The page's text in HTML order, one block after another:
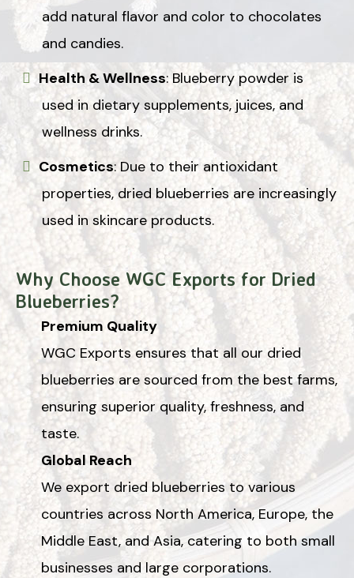
add natural flavor and color to chocolates
and candies.
Health & Wellness: Blueberry powder is
used in dietary supplements, juices, and
wellness drinks.
Cosmetics: Due to their antioxidant
properties, dried blueberries are increasingly
used in skincare products.
Why Choose WGC Exports for Dried
Blueberries?
Premium Quality
WGC Exports ensures that all our dried
blueberries are sourced from the best farms,
ensuring superior quality, freshness, and
taste.
Global Reach
We export dried blueberries to various
countries across North America, Europe, the
Middle East, and Asia, catering to both small
businesses and large corporations.